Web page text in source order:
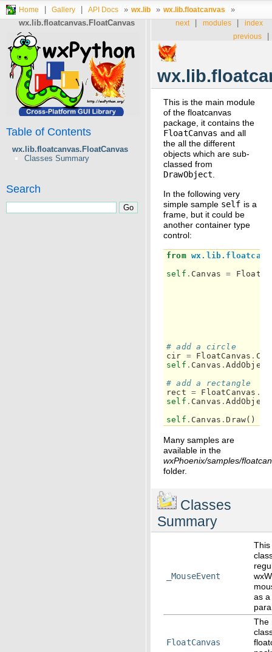
Home Gallery API Docs » wx.lib » wx.lib.floatcanvas
»
wx.lib.floatcanvas.FloatCanvas
index
modules
next
previous
Table of Contents
wx.lib.floatcanvas.FloatCanvas
Classes Summary
Search
This is the main module
of the floatcanvas
package, it contains the
FloatCanvas and all
the all the different
objects which are sub-
classed from
DrawObject.
In the following very
simple sample self is a
frame, but it could be
another container type
control:
from
self . Canvas =
# add a circle
cir = FloatCanvas .
self . Canvas .AddObject
# add a rectangle
rect = FloatCanvas .
self . Canvas .AddObject
self . Canvas .Draw()
Many samples are
available in the
wxPhoenix/samples/
folder.
Classes
Summary
_MouseEvent
This
as a
FloatCanvas
The